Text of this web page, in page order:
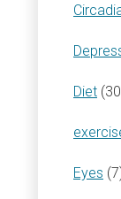
Diet
Eyes